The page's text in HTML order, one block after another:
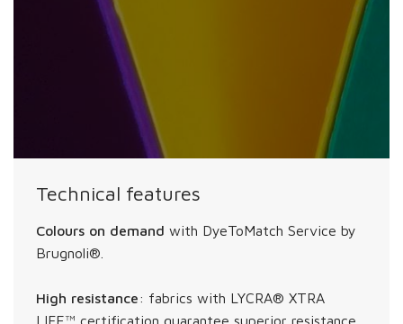
Technical features
Colours on demand with DyeToMatch Service by
Brugnoli®.
High resistance: fabrics with LYCRA® XTRA
LIFE™ certification guarantee superior resistance